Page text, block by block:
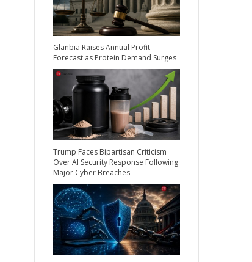
Glanbia Raises Annual Profit
Forecast as Protein Demand Surges
Trump Faces Bipartisan Criticism
Over AI Security Response Following
Major Cyber Breaches